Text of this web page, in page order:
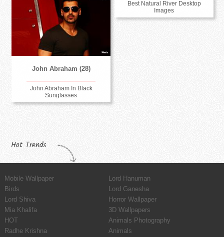
Best Natural River Desktop
Images
John Abraham (28)
John Abraham In Black
Sunglasses
Hot Trends
Mobile Wallpaper
Lord Hanuman
Birds
Lord Ganesha
Lord Shiva
Horror Wallpaper
Mia Khalifa
3D Wallpapers
HOT
Animals Photography
Radhe Krishna
Animals